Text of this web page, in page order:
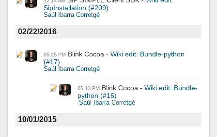
SipInstallation (#209)
Saúl Ibarra Corretgé
02/22/2016
05:25 PM Blink Cocoa
Wiki edit: Bundle-python
(#17)
Saúl Ibarra Corretgé
05:13 PM Blink Cocoa
Wiki edit: Bundle-
python (#16)
Saúl Ibarra Corretgé
10/01/2015